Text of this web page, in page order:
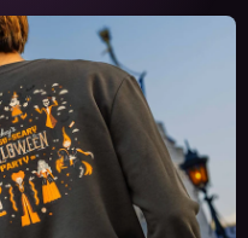
Starlight Café
Inn & Café